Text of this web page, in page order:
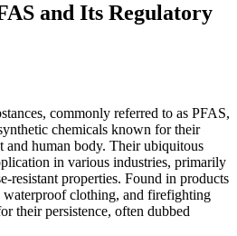
and Its Regulatory
commonly referred to as PFAS,
chemicals known for their
human body. Their ubiquitous
in various industries, primarily
resistant properties. Found in products
waterproof clothing, and firefighting
their persistence, often dubbed